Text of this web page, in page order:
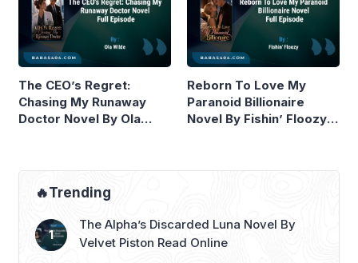
The CEO’s Regret:
Chasing My Runaway
Doctor Novel By Ola
Reborn To Love My
Paranoid Billionaire
Novel By Fishin’ Floozy
🔥Trending
The Alpha’s Discarded Luna Novel By
Velvet Piston Read Online